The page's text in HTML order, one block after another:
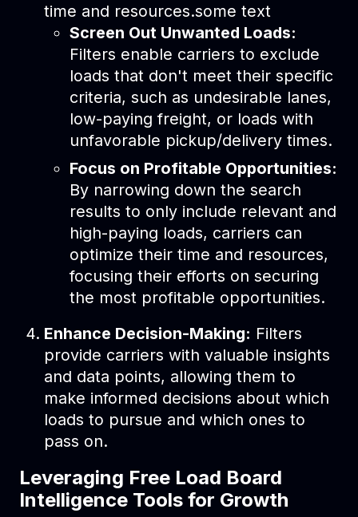
time and resources.some text
Screen Out Unwanted Loads:
Filters enable carriers to exclude
loads that don't meet their specific
criteria, such as undesirable lanes,
low-paying freight, or loads with
unfavorable pickup/delivery times.
Focus on Profitable Opportunities:
By narrowing down the search
results to only include relevant and
high-paying loads, carriers can
optimize their time and resources,
focusing their efforts on securing
the most profitable opportunities.
Enhance Decision-Making: Filters
provide carriers with valuable insights
and data points, allowing them to
make informed decisions about which
loads to pursue and which ones to
pass on.
Leveraging Free Load Board
Intelligence Tools for Growth